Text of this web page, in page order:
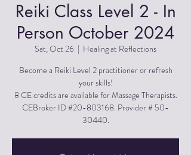
Reiki Class Level 2 - In
Person October 2024
Sat, Oct 26
  |
Healing at Reflections
Become a Reiki Level 2 practitioner or refresh
your skills!
8 CE credits are available for Massage Therapists.
CEBroker ID #20-803168. Provider # 50-
30440.